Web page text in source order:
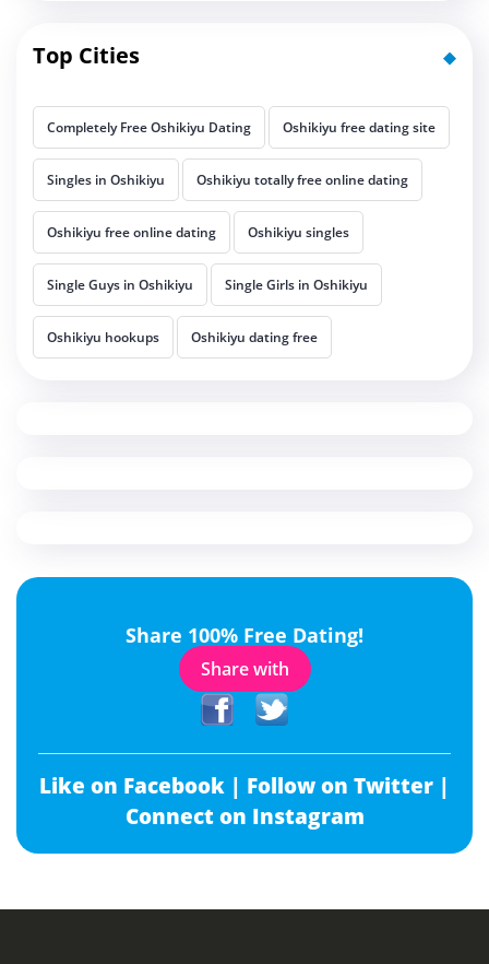
Top Cities
Completely Free Oshikiyu Dating Oshikiyu free dating site
Singles in Oshikiyu Oshikiyu totally free online dating
Oshikiyu free online dating Oshikiyu singles
Single Guys in Oshikiyu Single Girls in Oshikiyu
Oshikiyu hookups Oshikiyu dating free
Share 100% Free Dating!
Share with
Like on Facebook | Follow on Twitter |
Connect on Instagram